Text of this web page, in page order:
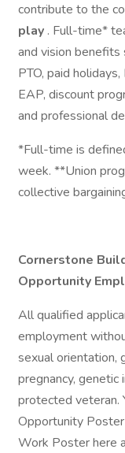
contribute to the
play . Full-time*
and vision
PTO, paid
EAP, discount
and professional
*Full-time is
week. **Union
collective
Cornerstone
Opportunity
All qualified
employment
sexual orientation,
pregnancy, genetic
protected veteran.
Opportunity Poster
Work Poster here